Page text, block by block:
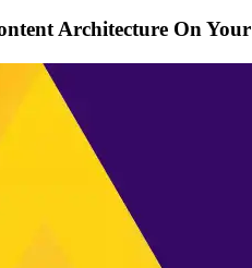
Architecture On